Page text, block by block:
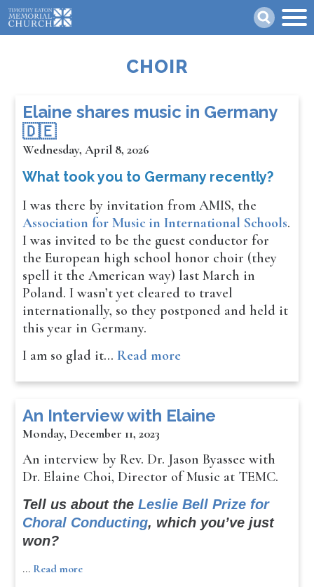
Skip
to
main
CHOIR
​​​​Elaine shares music in Germany
🇩🇪
Wednesday, April 8, 2026
What took you to Germany recently?
I was there by invitation from AMIS, the
Association for Music in International Schools.
I was invited to be the guest conductor for
the European high school honor choir (they
spell it the American way) last March in
Poland. I wasn’t yet cleared to travel
internationally, so they postponed and held it
this year in Germany.
I am so glad it… Read more
An Interview with Elaine
Monday, December 11, 2023
An interview by Rev. Dr. Jason Byassee with
Dr. Elaine Choi, Director of Music at TEMC.
Tell us about theLeslie Bell Prize for
Choral Conducting, which you’ve just
won?
… Read more